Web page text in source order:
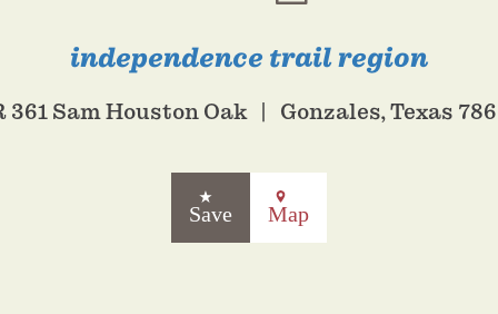
independence trail region
361 Sam Houston Oak Gonzales, Texas
Save Map